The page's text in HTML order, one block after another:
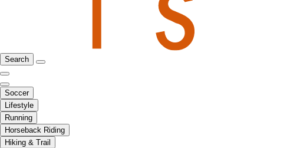
Search
Soccer
Lifestyle
Running
Horseback Riding
Hiking & Trail